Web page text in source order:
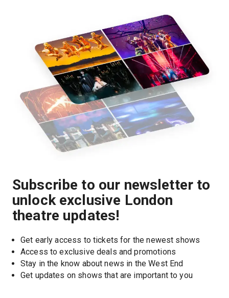
Subscribe to our newsletter to
unlock exclusive London
theatre updates!
Get early access to tickets for the newest shows
Access to exclusive deals and promotions
Stay in the know about news in the West End
Get updates on shows that are important to you